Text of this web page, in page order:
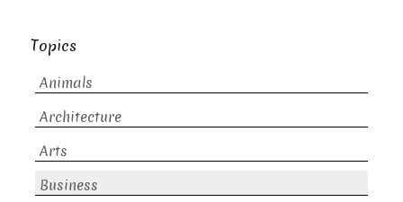
Topics
Animals
Architecture
Arts
Business